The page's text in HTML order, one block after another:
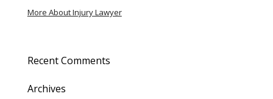
More About Injury Lawyer
Recent Comments
Archives